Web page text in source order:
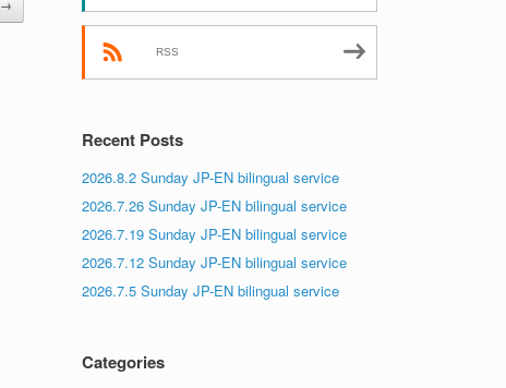
→
RSS
Recent Posts
2026.8.2 Sunday JP-EN bilingual service
2026.7.26 Sunday JP-EN bilingual service
2026.7.19 Sunday JP-EN bilingual service
2026.7.12 Sunday JP-EN bilingual service
2026.7.5 Sunday JP-EN bilingual service
Categories